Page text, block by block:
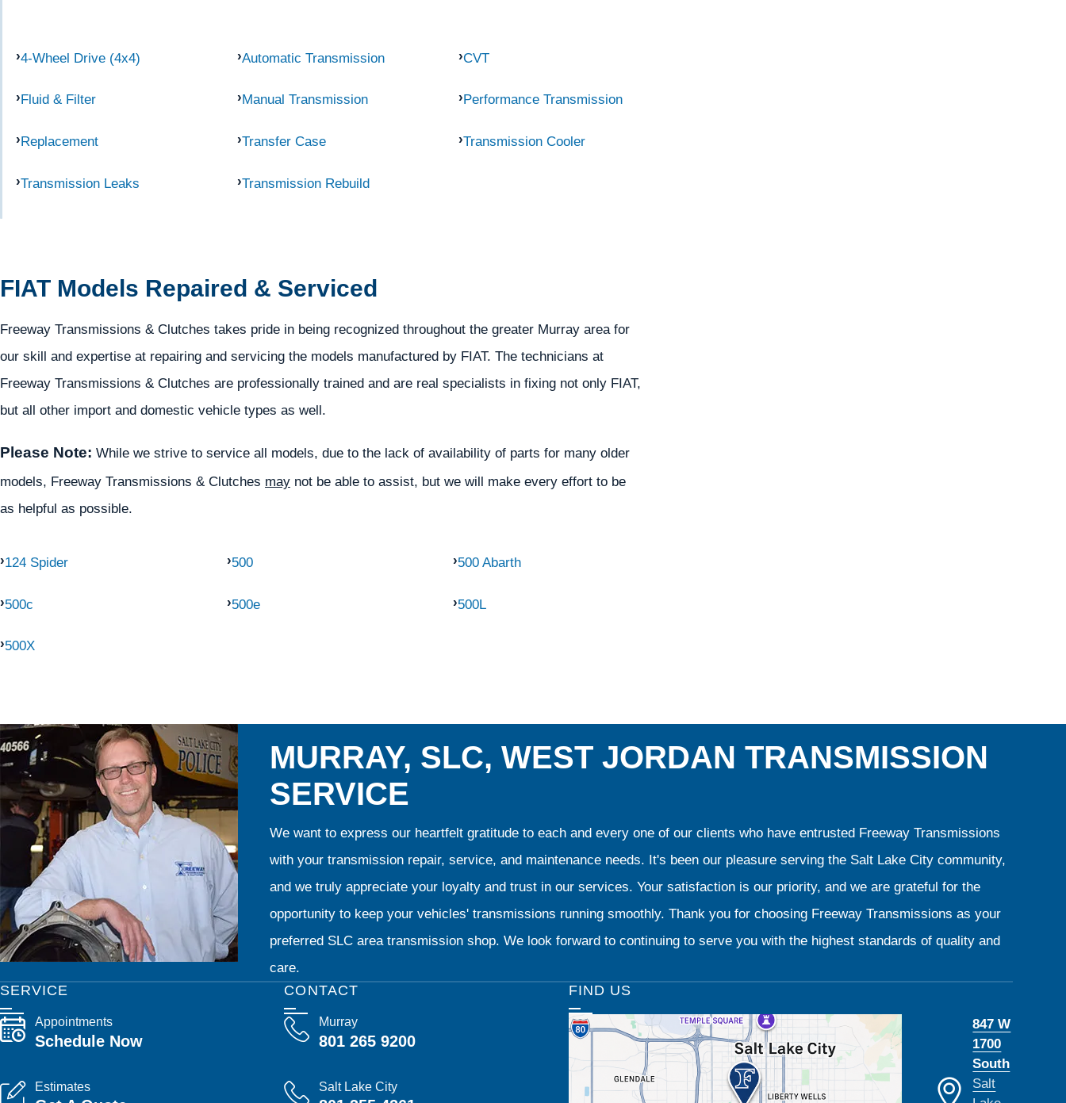
4-Wheel Drive (4x4) Automatic Transmission CVT
Fluid & Filter Manual Transmission Performance Transmission
Replacement Transfer Case Transmission Cooler
Transmission Leaks Transmission Rebuild
FIAT Models Repaired & Serviced
Freeway Transmissions & Clutches takes pride in being recognized throughout the greater Murray area for
our skill and expertise at repairing and servicing the models manufactured by FIAT. The technicians at
Freeway Transmissions & Clutches are professionally trained and are real specialists in fixing not only FIAT,
but all other import and domestic vehicle types as well.
Please Note: While we strive to service all models, due to the lack of availability of parts for many older
models, Freeway Transmissions & Clutches may not be able to assist, but we will make every effort to be
as helpful as possible.
124 Spider 500 500 Abarth
500c 500e 500L
500X
MURRAY, SLC, WEST JORDAN TRANSMISSION
SERVICE
We want to express our heartfelt gratitude to each and every one of our clients who have entrusted Freeway Transmissions
with your transmission repair, service, and maintenance needs. It's been our pleasure serving the Salt Lake City community,
and we truly appreciate your loyalty and trust in our services. Your satisfaction is our priority, and we are grateful for the
opportunity to keep your vehicles' transmissions running smoothly. Thank you for choosing Freeway Transmissions as your
preferred SLC area transmission shop. We look forward to continuing to serve you with the highest standards of quality and
care.
CONTACT
Murray
801 265 9200
Salt Lake City
SERVICE
Appointments
Schedule Now
Estimates
FIND US
847 W
1700
South
Salt